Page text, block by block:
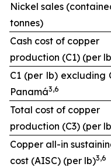
Nickel sales
tonnes)
Cash cost of copper
production (C1) (per
C1 (per lb) excluding
Panamá3,6
Total cost of copper
production (C3) (per
Copper all-in
cost (AISC) (per lb)3,6